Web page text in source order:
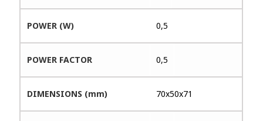
POWER (W) 0,5
POWER FACTOR 0,5
DIMENSIONS (mm) 70x50x71